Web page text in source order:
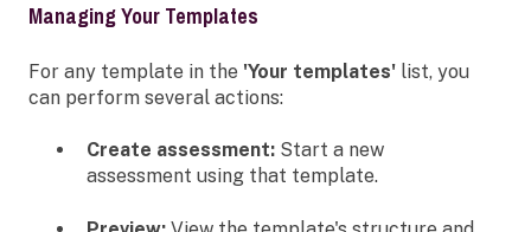
Managing Your Templates
For any template in the 'Your templates' list, you
can perform several actions:
Create assessment: Start a new
assessment using that template.